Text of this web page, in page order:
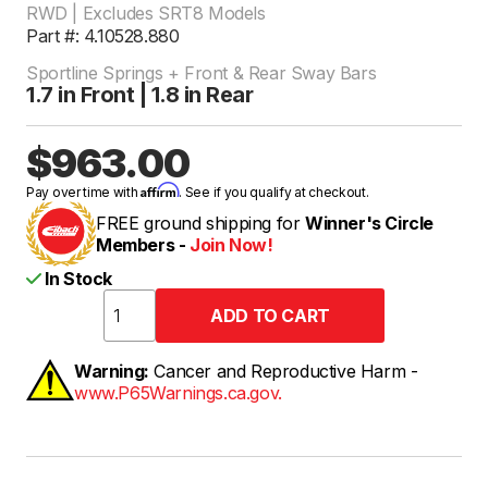
RWD | Excludes SRT8 Models
Part #: 4.10528.880
Sportline Springs + Front & Rear Sway Bars
1.7 in Front | 1.8 in Rear
$963.00
Pay over time withAffirm. See if you qualify at checkout.
FREE ground shipping for Winner's Circle
Members - Join Now!
In Stock
Warning: Cancer and Reproductive Harm -
www.P65Warnings.ca.gov.